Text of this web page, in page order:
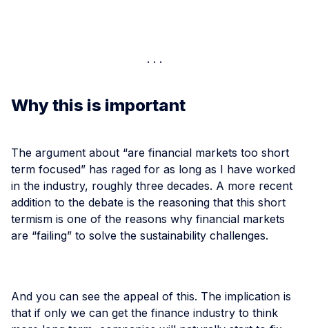
Why this is important
The argument about “are financial markets too short
term focused” has raged for as long as I have worked
in the industry, roughly three decades. A more recent
addition to the debate is the reasoning that this short
termism is one of the reasons why financial markets
are “failing” to solve the sustainability challenges.
And you can see the appeal of this. The implication is
that if only we can get the finance industry to think